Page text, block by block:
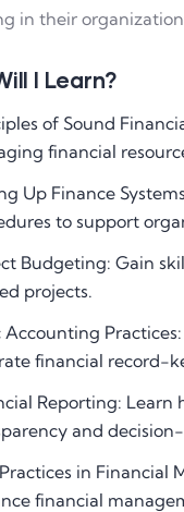
in their
I Learn?
of Sound
financial
Up Finance
to support
Budgeting: Gain
projects.
Accounting
financial record-
Reporting:
and
in Financial
financial